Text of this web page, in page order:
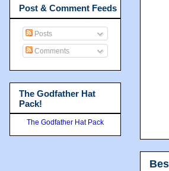
Post & Comment Feeds
Posts
Comments
The Godfather Hat
Pack!
The Godfather Hat Pack